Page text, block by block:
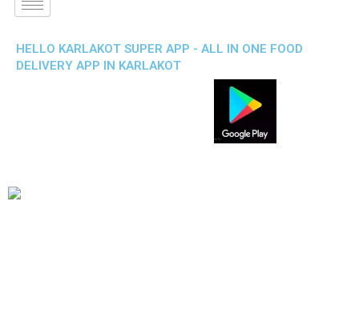
HELLO KARLAKOT SUPER APP - ALL IN ONE FOOD
DELIVERY APP IN KARLAKOT